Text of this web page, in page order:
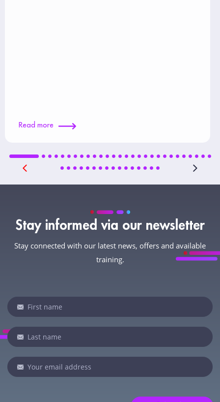
Read more
Stay informed via our newsletter
Stay connected with our latest news, offers and available
training.
Newsletter
If
you
are
human,
leave
this